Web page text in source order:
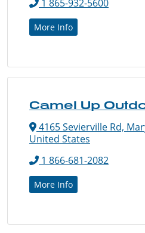
1 865-932-5600
More Info
Camel Up
4165 Sevierville Rd,
United States
1 866-681-2082
More Info